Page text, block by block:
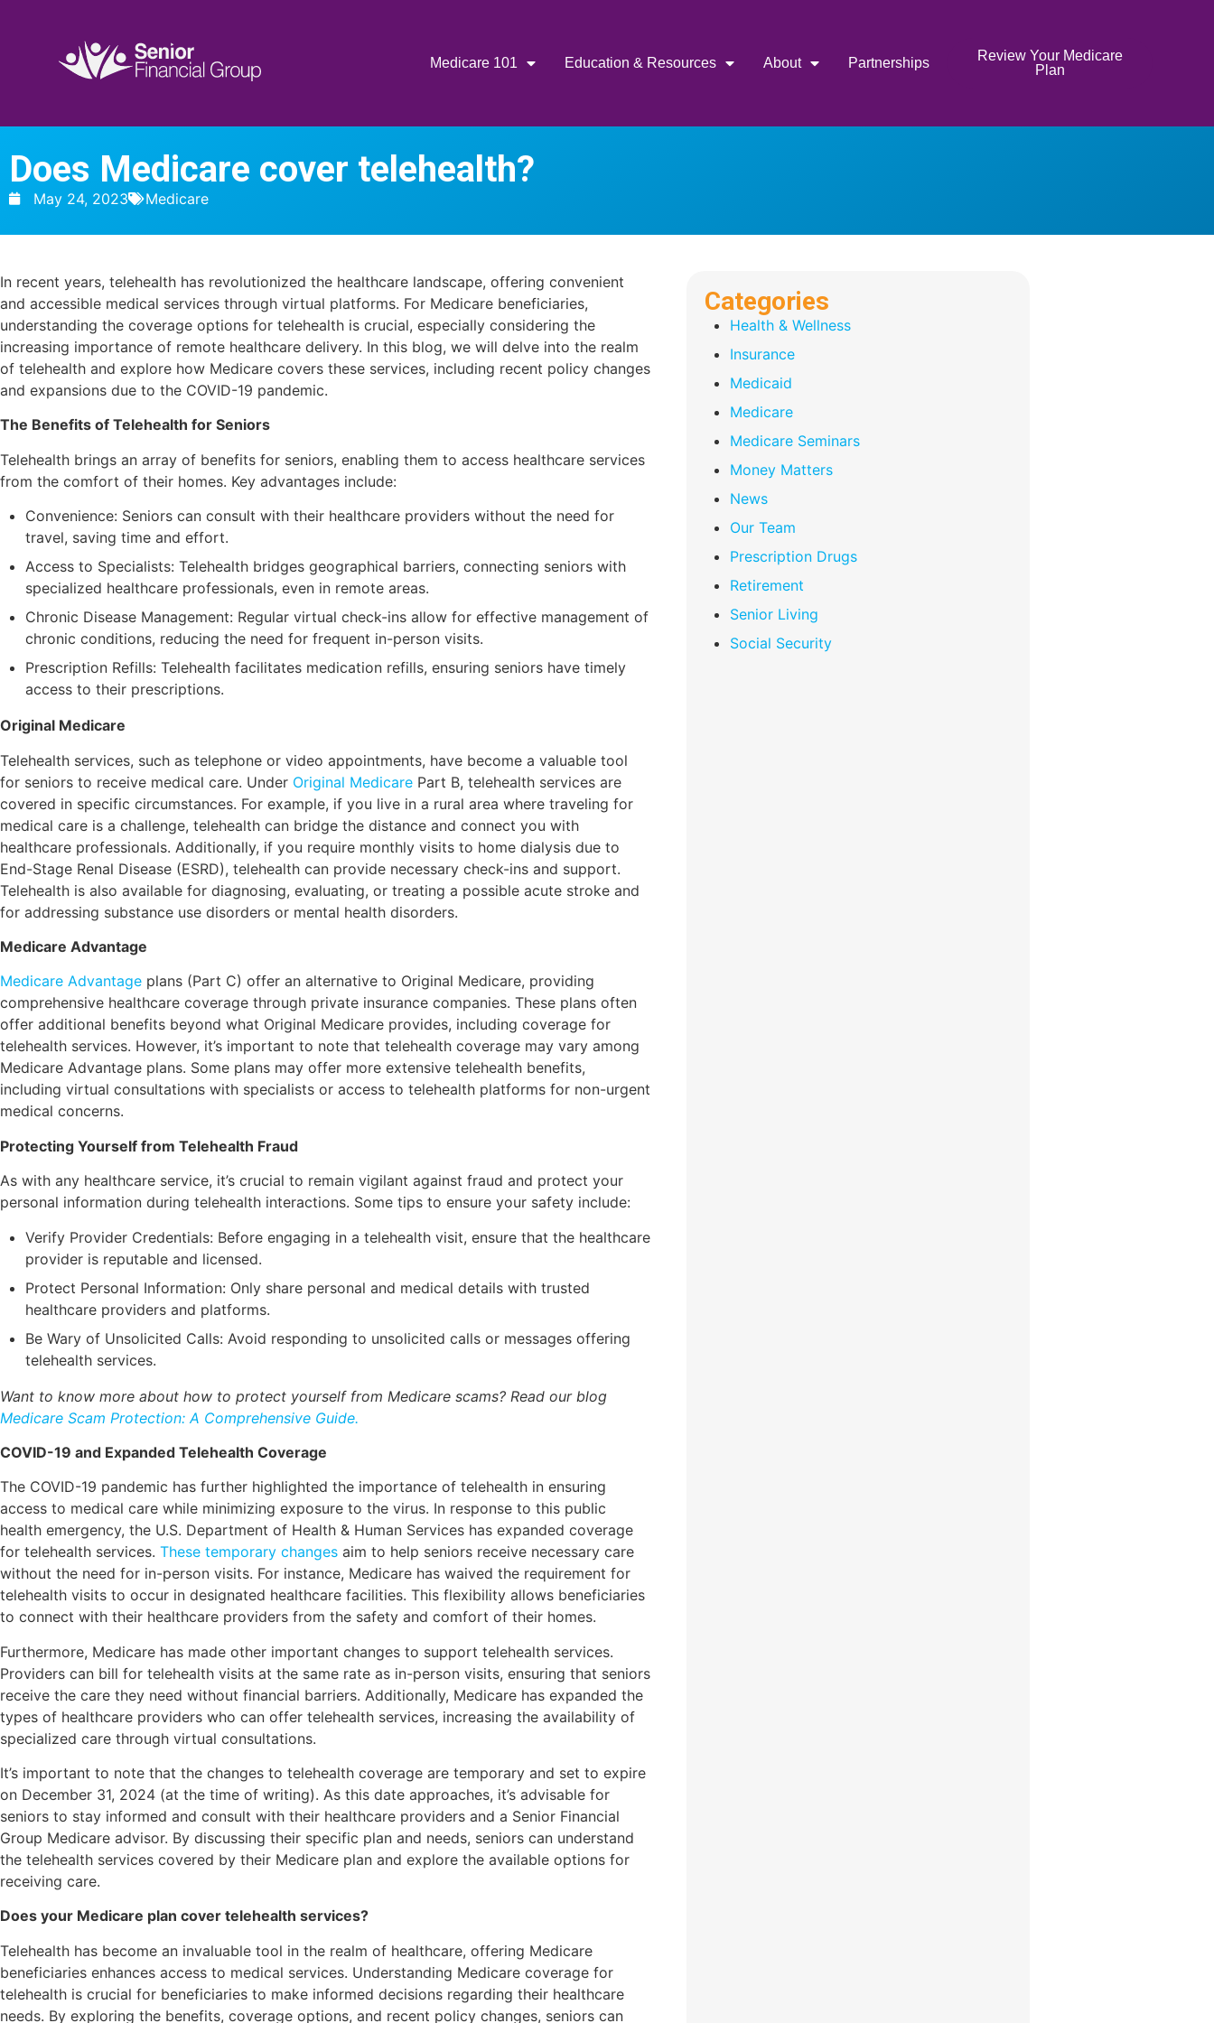
Medicare 101 Education & Resources About Partnerships
Review Your Medicare
Plan
Does Medicare cover telehealth?
May 24, 2023 Medicare
In recent years, telehealth has revolutionized the healthcare landscape, offering convenient
and accessible medical services through virtual platforms. For Medicare beneficiaries,
understanding the coverage options for telehealth is crucial, especially considering the
increasing importance of remote healthcare delivery. In this blog, we will delve into the realm
of telehealth and explore how Medicare covers these services, including recent policy changes
and expansions due to the COVID-19 pandemic.
The Benefits of Telehealth for Seniors
Telehealth brings an array of benefits for seniors, enabling them to access healthcare services
from the comfort of their homes. Key advantages include:
Convenience: Seniors can consult with their healthcare providers without the need for
travel, saving time and effort.
Access to Specialists: Telehealth bridges geographical barriers, connecting seniors with
specialized healthcare professionals, even in remote areas.
Chronic Disease Management: Regular virtual check-ins allow for effective management of
chronic conditions, reducing the need for frequent in-person visits.
Prescription Refills: Telehealth facilitates medication refills, ensuring seniors have timely
access to their prescriptions.
Original Medicare
Telehealth services, such as telephone or video appointments, have become a valuable tool
for seniors to receive medical care. Under Original Medicare Part B, telehealth services are
covered in specific circumstances. For example, if you live in a rural area where traveling for
medical care is a challenge, telehealth can bridge the distance and connect you with
healthcare professionals. Additionally, if you require monthly visits to home dialysis due to
End-Stage Renal Disease (ESRD), telehealth can provide necessary check-ins and support.
Telehealth is also available for diagnosing, evaluating, or treating a possible acute stroke and
for addressing substance use disorders or mental health disorders.
Medicare Advantage
Medicare Advantage plans (Part C) offer an alternative to Original Medicare, providing
comprehensive healthcare coverage through private insurance companies. These plans often
offer additional benefits beyond what Original Medicare provides, including coverage for
telehealth services. However, it’s important to note that telehealth coverage may vary among
Medicare Advantage plans. Some plans may offer more extensive telehealth benefits,
including virtual consultations with specialists or access to telehealth platforms for non-urgent
medical concerns.
Protecting Yourself from Telehealth Fraud
As with any healthcare service, it’s crucial to remain vigilant against fraud and protect your
personal information during telehealth interactions. Some tips to ensure your safety include:
Verify Provider Credentials: Before engaging in a telehealth visit, ensure that the healthcare
provider is reputable and licensed.
Protect Personal Information: Only share personal and medical details with trusted
healthcare providers and platforms.
Be Wary of Unsolicited Calls: Avoid responding to unsolicited calls or messages offering
telehealth services.
Want to know more about how to protect yourself from Medicare scams? Read our blog
Medicare Scam Protection: A Comprehensive Guide.
COVID-19 and Expanded Telehealth Coverage
The COVID-19 pandemic has further highlighted the importance of telehealth in ensuring
access to medical care while minimizing exposure to the virus. In response to this public
health emergency, the U.S. Department of Health & Human Services has expanded coverage
for telehealth services. These temporary changes aim to help seniors receive necessary care
without the need for in-person visits. For instance, Medicare has waived the requirement for
telehealth visits to occur in designated healthcare facilities. This flexibility allows beneficiaries
to connect with their healthcare providers from the safety and comfort of their homes.
Furthermore, Medicare has made other important changes to support telehealth services.
Providers can bill for telehealth visits at the same rate as in-person visits, ensuring that seniors
receive the care they need without financial barriers. Additionally, Medicare has expanded the
types of healthcare providers who can offer telehealth services, increasing the availability of
specialized care through virtual consultations.
It’s important to note that the changes to telehealth coverage are temporary and set to expire
on December 31, 2024 (at the time of writing). As this date approaches, it’s advisable for
seniors to stay informed and consult with their healthcare providers and a Senior Financial
Group Medicare advisor. By discussing their specific plan and needs, seniors can understand
the telehealth services covered by their Medicare plan and explore the available options for
receiving care.
Does your Medicare plan cover telehealth services?
Telehealth has become an invaluable tool in the realm of healthcare, offering Medicare
beneficiaries enhances access to medical services. Understanding Medicare coverage for
telehealth is crucial for beneficiaries to make informed decisions regarding their healthcare
needs. By exploring the benefits, coverage options, and recent policy changes, seniors can
Categories
Health & Wellness
Insurance
Medicaid
Medicare
Medicare Seminars
Money Matters
News
Our Team
Prescription Drugs
Retirement
Senior Living
Social Security